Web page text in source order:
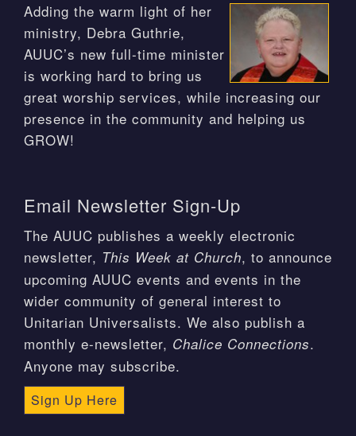
Adding the warm light of her
ministry, Debra Guthrie,
AUUC’s new full-time minister
is working hard to bring us
great worship services, while increasing our
presence in the community and helping us
GROW!
Email Newsletter Sign-Up
The AUUC publishes a weekly electronic
newsletter, This Week at Church, to announce
upcoming AUUC events and events in the
wider community of general interest to
Unitarian Universalists. We also publish a
monthly e-newsletter, Chalice Connections.
Anyone may subscribe.
Sign Up Here